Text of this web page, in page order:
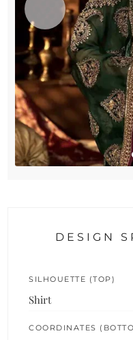
DESIGN
SILHOUETTE (TOP)
Shirt
COORDINATES